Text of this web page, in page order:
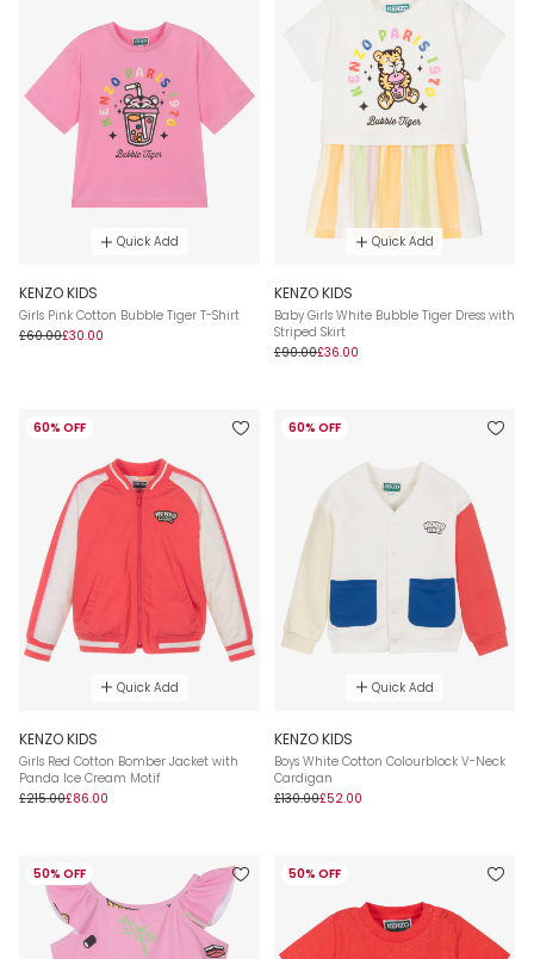
Quick Add
KENZO KIDS
Girls Pink Cotton Bubble Tiger T-Shirt
£60.00£30.00
Quick Add
KENZO KIDS
Baby Girls White Bubble Tiger Dress with
Striped Skirt
£90.00£36.00
60% OFF
Quick Add
KENZO KIDS
Girls Red Cotton Bomber Jacket with
Panda Ice Cream Motif
£215.00£86.00
60% OFF
Quick Add
KENZO KIDS
Boys White Cotton Colourblock V-Neck
Cardigan
£130.00£52.00
50% OFF 50% OFF